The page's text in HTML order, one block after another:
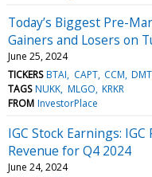
Today’s Biggest Pre-
Gainers and Losers on
June 25, 2024
TICKERS BTAI CAPT CCM
TAGS NUKK MLGO KRKR
FROM InvestorPlace
IGC Stock Earnings:
Revenue for Q4 2024
June 24, 2024